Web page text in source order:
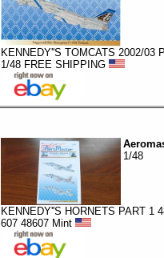
KENNEDY''S TOMCATS 2002/03
1/48 FREE SHIPPING
1/48
KENNEDY''S HORNETS PART 1
607 48607 Mint